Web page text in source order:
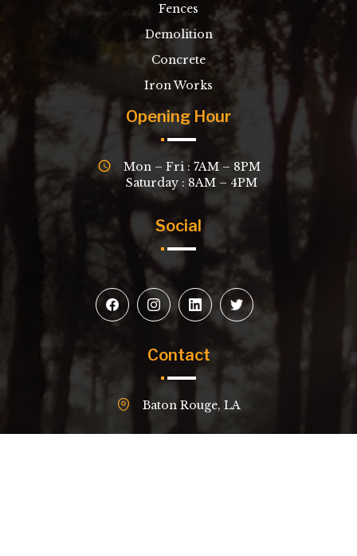
Fences
Demolition
Concrete
Iron Works
Opening Hour
Mon – Fri : 7AM – 8PM
Saturday : 8AM – 4PM
Social
Contact
Baton Rouge, LA